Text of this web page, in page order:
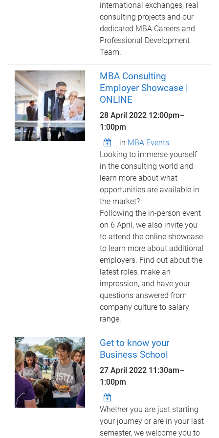
international exchanges, real
consulting projects and our
dedicated MBA Careers and
Professional Development
Team.
MBA Consulting
Employer Showcase |
ONLINE
28 April 2022 12:00pm–
1:00pm
in MBA Events
Looking to immerse yourself
in the consulting world and
learn more about what
opportunities are available in
the market?
Following the in-person event
on 6 April, we also invite you
to attend the online showcase
to learn more about additional
employers. Find out about the
latest roles, make an
impression, and have your
questions answered from
company culture to salary
range.
Get to know your
Business School
27 April 2022 11:30am–
1:00pm
Whether you are just starting
your journey or are in your last
semester, we welcome you to